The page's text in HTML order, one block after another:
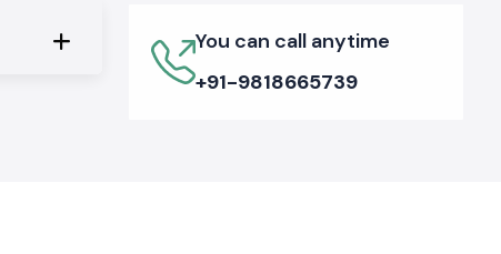
You can call anytime
+91-9818665739